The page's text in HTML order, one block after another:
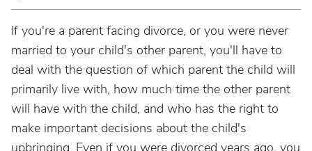
If you're a parent facing divorce, or you were never
married to your child's other parent, you'll have to
deal with the question of which parent the child will
primarily live with, how much time the other parent
will have with the child, and who has the right to
make important decisions about the child's
upbringing. Even if you were divorced years ago, you